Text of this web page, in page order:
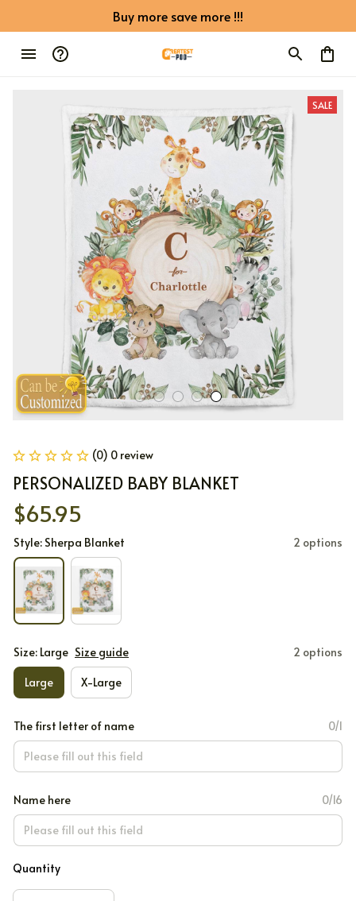
Buy more save more !!!
SALE
(0) 0 review
PERSONALIZED BABY BLANKET
$65.95
Style: Sherpa Blanket 2 options
Size: Large Size guide 2 options
Large X-Large
The first letter of name 0/1
Name here 0/16
Quantity